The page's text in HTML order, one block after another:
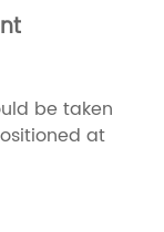
be taken
at